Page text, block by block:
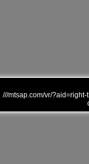
///mtsap.com/vr/